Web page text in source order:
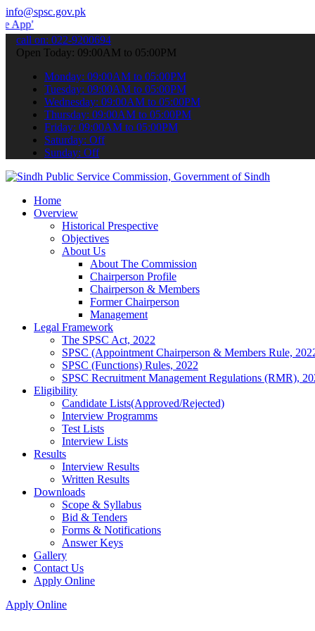
info@spsc.gov.pk
your applications online & stay informed about the latest
call on: 022-9200694
Open Today: 09:00AM to 05:00PM
Monday: 09:00AM to 05:00PM
Tuesday: 09:00AM to 05:00PM
Wednesday: 09:00AM to 05:00PM
Thursday: 09:00AM to 05:00PM
Friday: 09:00AM to 05:00PM
Saturday: Off
Sunday: Off
Home
Overview
Historical Prespective
Objectives
About Us
About The Commission
Chairperson Profile
Chairperson & Members
Former Chairperson
Management
Legal Framework
The SPSC Act, 2022
SPSC (Appointment Chairperson & Members Rule,
SPSC (Functions) Rules, 2022
SPSC Recruitment Management Regulations (RMR),
Eligibility
Candidate Lists(Approved/Rejected)
Interview Programms
Test Lists
Interview Lists
Results
Interview Results
Written Results
Downloads
Scope & Syllabus
Bid & Tenders
Forms & Notifications
Answer Keys
Gallery
Contact Us
Apply Online
Apply Online